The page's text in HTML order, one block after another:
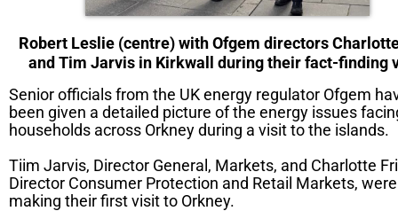
Robert Leslie (centre) with Ofgem directors
and Tim Jarvis in Kirkwall during their fact-finding
Senior officials from the UK energy regulator Ofgem
been given a detailed picture of the energy issues
households across Orkney during a visit to the islands.
Tiim Jarvis, Director General, Markets, and Charlotte
Director Consumer Protection and Retail Markets, were
making their first visit to Orkney.